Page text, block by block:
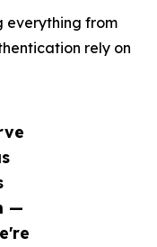
—
everything from
rely on